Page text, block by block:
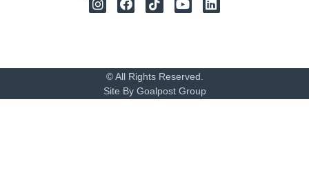
© All Rights Reserved.
Site By Goalpost Group